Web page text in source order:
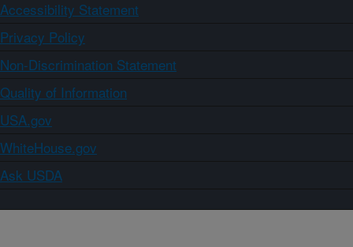
Accessibility Statement
Privacy Policy
Non-Discrimination Statement
Quality of Information
USA.gov
WhiteHouse.gov
Ask USDA